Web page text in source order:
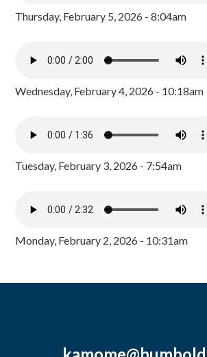
Thursday, February 5, 2026 - 8:04am
Wednesday, February 4, 2026 - 10:18am
Tuesday, February 3, 2026 - 7:54am
Monday, February 2, 2026 - 10:31am